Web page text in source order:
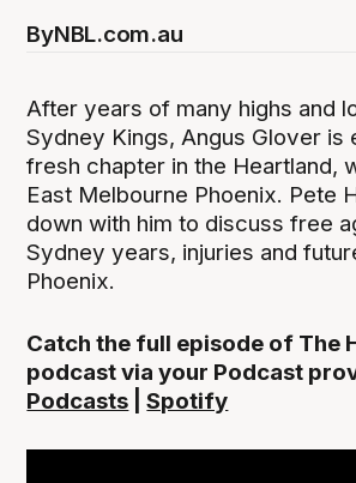
ByNBL.com.au
After years of many highs and
Sydney Kings, Angus Glover is
fresh chapter in the Heartland,
East Melbourne Phoenix. Pete
down with him to discuss free
Sydney years, injuries and
Phoenix.
Catch the full episode of The
podcast via your Podcast
Podcasts |Spotify